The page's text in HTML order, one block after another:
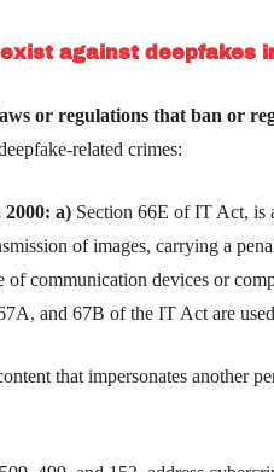
against deepfakes
or regulations that ban or
related crimes:
a) Section 66E of IT Act, is
of images, carrying a
of communication devices or
and 67B of the IT Act are
that impersonates another